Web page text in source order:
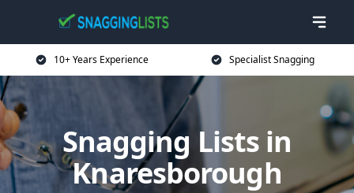
10+ Years Experience Specialist Snagging
Snagging Lists in
Knaresborough